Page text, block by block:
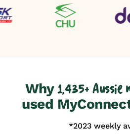
Why1,435+ Aussie
used
*2023 weekly